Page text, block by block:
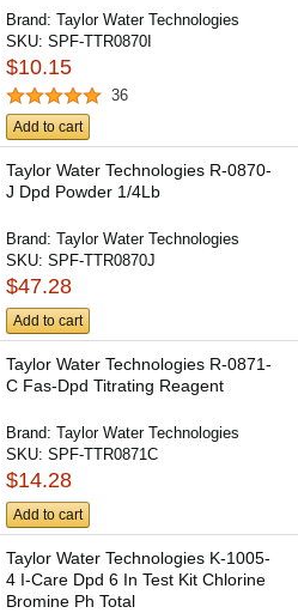
Brand:Taylor Water Technologies
SKU:SPF-TTR0870I
$10.15
36
Add to cart
Taylor Water Technologies R-0870-
J Dpd Powder 1/4Lb
Brand:Taylor Water Technologies
SKU:SPF-TTR0870J
$47.28
Add to cart
Taylor Water Technologies R-0871-
C Fas-Dpd Titrating Reagent
Brand:Taylor Water Technologies
SKU:SPF-TTR0871C
$14.28
Add to cart
Taylor Water Technologies K-1005-
4 I-Care Dpd 6 In Test Kit Chlorine
Bromine Ph Total